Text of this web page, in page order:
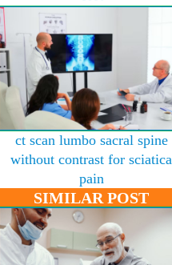
ct scan lumbo sacral spine
without contrast for sciatica
pain
SIMILAR POST